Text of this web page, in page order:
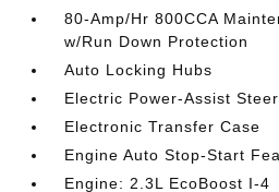
80-Amp/Hr 800CCA
w/Run Down Protection
Auto Locking Hubs
Electric Power-Assist
Electronic Transfer Case
Engine Auto Stop-Start
Engine: 2.3L EcoBoost I-4